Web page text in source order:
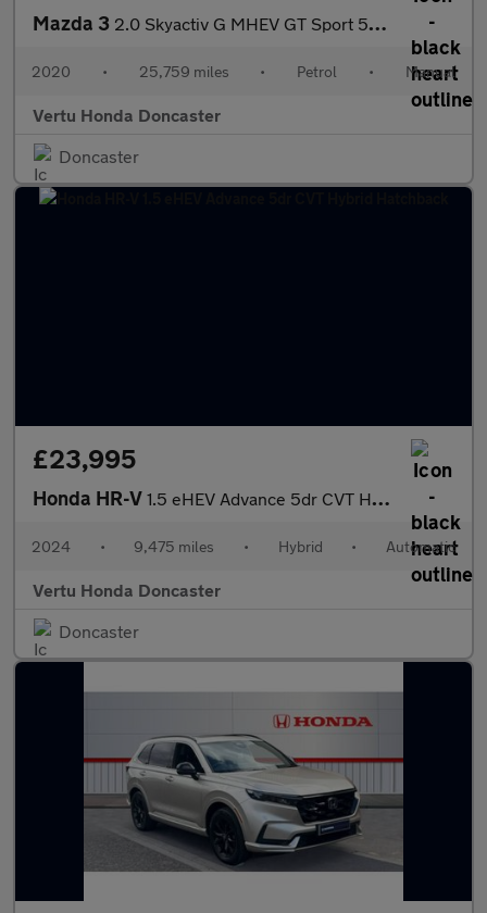
Mazda 3 2.0 Skyactiv G MHEV GT Sport 5dr Petrol Hatchback
2020 • 25,759 miles • Petrol • Manual
Vertu Honda Doncaster
Doncaster
£23,995
Honda HR-V 1.5 eHEV Advance 5dr CVT Hybrid Hatchback
2024 • 9,475 miles • Hybrid • Automatic
Vertu Honda Doncaster
Doncaster